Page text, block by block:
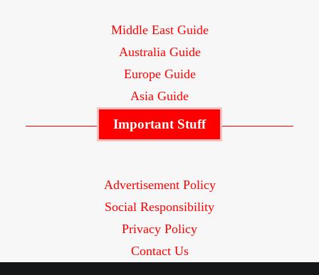
Middle East Guide
Australia Guide
Europe Guide
Asia Guide
Important Stuff
Advertisement Policy
Social Responsibility
Privacy Policy
Contact Us